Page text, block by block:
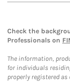
Check the
Professionals on
The information,
for individuals
properly registered